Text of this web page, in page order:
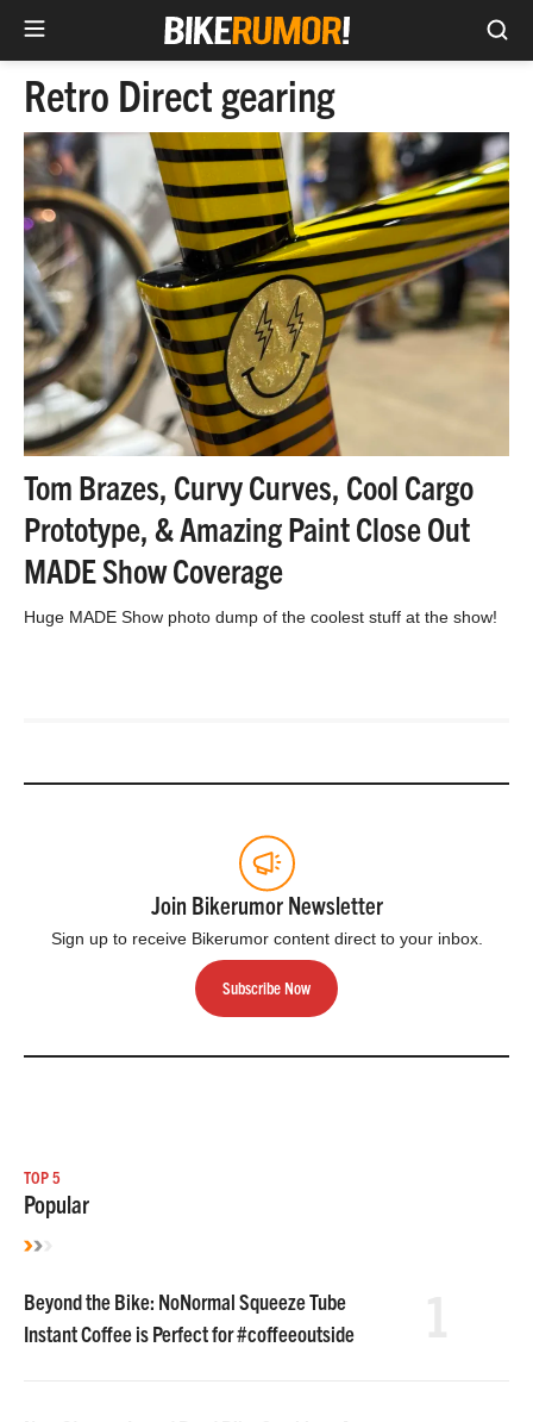
Skip
content
Retro Direct gearing
Tom Brazes, Curvy Curves, Cool Cargo
Prototype, & Amazing Paint Close Out
MADE Show Coverage
Huge MADE Show photo dump of the coolest stuff at the show!
Join Bikerumor Newsletter
Sign up to receive Bikerumor content direct to your inbox.
Subscribe Now
TOP 5
Popular
Beyond the Bike: NoNormal Squeeze Tube
Instant Coffee is Perfect for #coffeeoutside